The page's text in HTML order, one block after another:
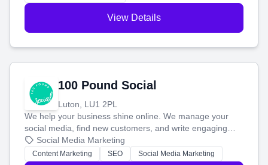
View Details
100 Pound Social
Luton, LU1 2PL
We help your business shine online. We manage your
social media, find new customers, and write engaging
blog posts so you can attract more people and grow,
stress-free.
Social Media Marketing
Content Marketing SEO Social Media Marketing